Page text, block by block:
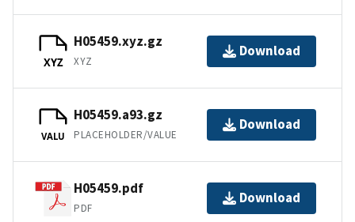
XYZ
H05459.xyz.gz
XYZ
Download
VALU
H05459.a93.gz
PLACEHOLDER/VALUE
Download
H05459.pdf
PDF
Download